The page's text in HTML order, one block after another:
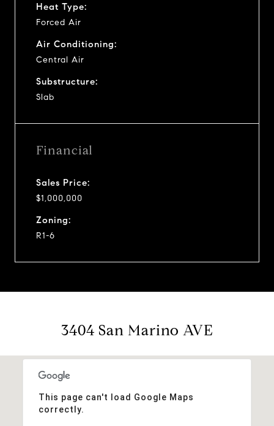
Heat Type:
Forced Air
Air Conditioning:
Central Air
Substructure:
Slab
Financial
Sales Price:
$1,000,000
Zoning:
R1-6
3404 San Marino AVE
This page can't load Google Maps
correctly.